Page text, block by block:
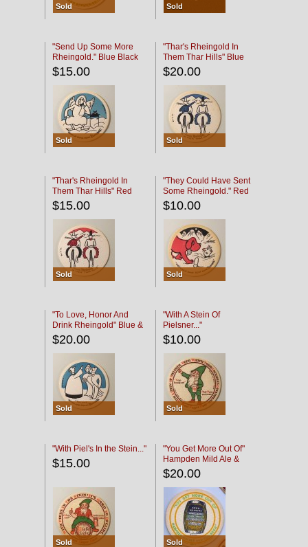
Sold Sold
"Send Up Some More
Rheingold." Blue Black
$15.00
Sold
"Thar's Rheingold In
Them Thar Hills" Blue
Black
$20.00
Sold
"Thar's Rheingold In
Them Thar Hills" Red
Black
$15.00
Sold
"They Could Have Sent
Some Rheingold." Red
Black
$10.00
Sold
"To Love, Honor And
Drink Rheingold" Blue &
Black
$20.00
Sold
"With A Stein Of
Pielsner..."
$10.00
Sold
"With Piel's In the Stein..."
$15.00
Sold
"You Get More Out Of"
Hampden Mild Ale &
Lager Beer
$20.00
Sold